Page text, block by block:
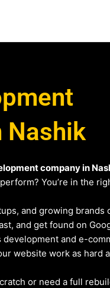
Nashik
company in
You’re in the
and growing brands
and get found on
and e-
website work as hard
or need a full